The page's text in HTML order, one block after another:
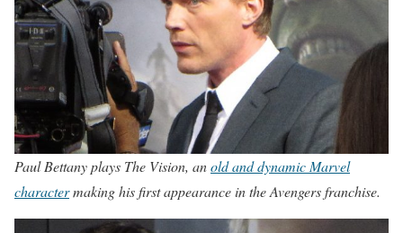
Paul Bettany plays The Vision, anold and dynamic Marvel
charactermaking his first appearance in the Avengers franchise.